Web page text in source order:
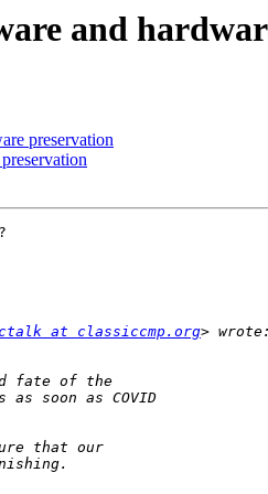
and
preservation
at classiccmp.org